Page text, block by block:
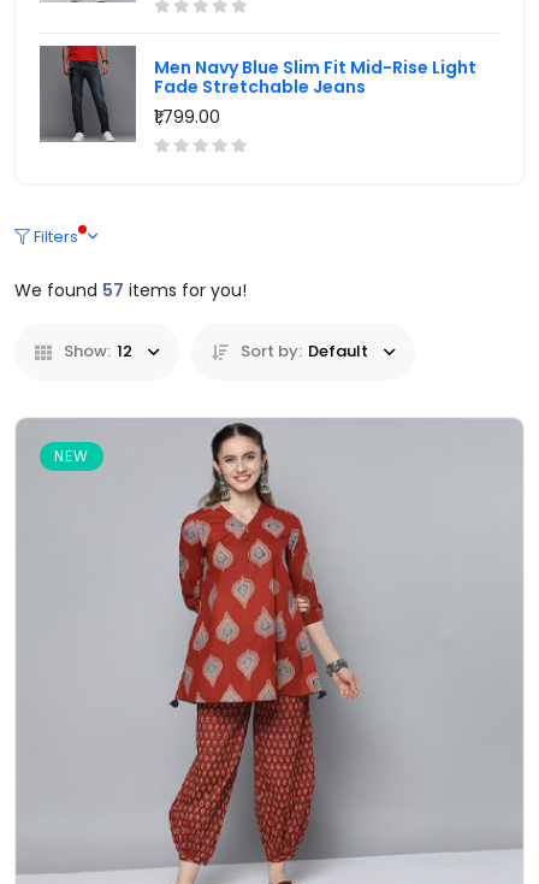
Men Navy Blue Slim Fit Mid-Rise Light
Fade Stretchable Jeans
₹1,799.00
Filters
We found 57 items for you!
Show: 12 Sort by: Default
NEW